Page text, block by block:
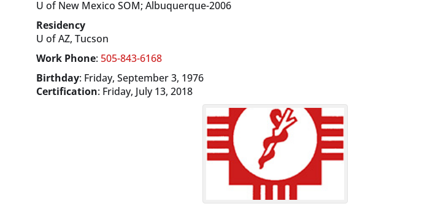
U of New Mexico SOM; Albuquerque-2006
Residency
U of AZ, Tucson
Work Phone: 505-843-6168
Birthday: Friday, September 3, 1976
Certification: Friday, July 13, 2018